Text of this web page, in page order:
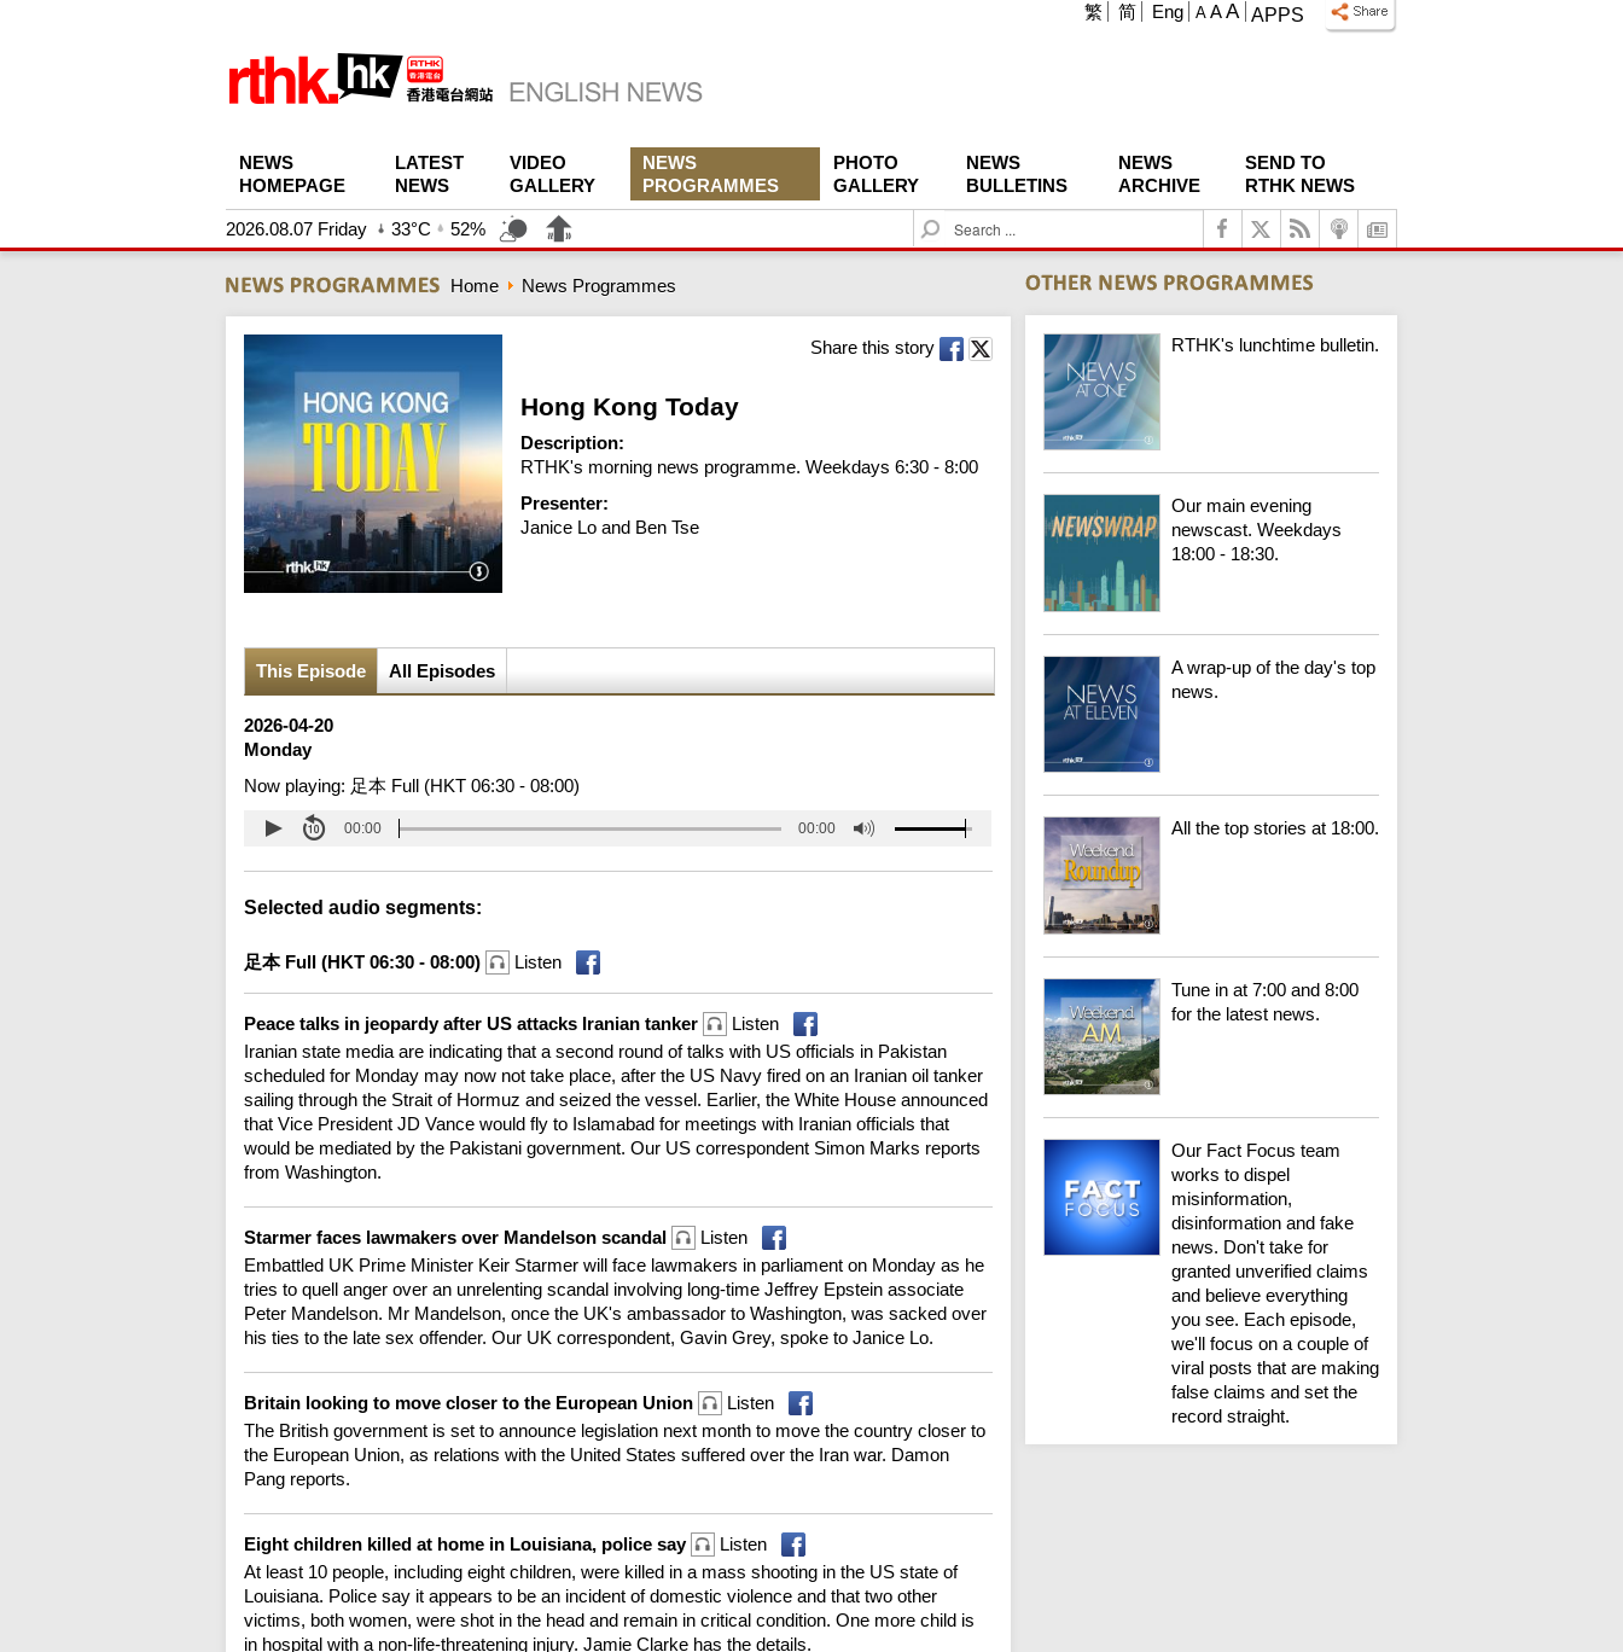
APPS
A A A
繁 简 Eng
NEWS
HOMEPAGE
LATEST
NEWS
VIDEO
GALLERY
NEWS
PROGRAMMES
PHOTO
GALLERY
NEWS
BULLETINS
NEWS
ARCHIVE
SEND TO
RTHK NEWS
2026.08.07 Friday 33°C 52%
S
e
c
h
Home News Programmes
Share this story
Hong Kong Today
Description:
RTHK's morning news programme. Weekdays 6:30 - 8:00
Presenter:
Janice Lo and Ben Tse
This Episode All Episodes
2026-04-20
Monday
Now playing: 足本 Full (HKT 06:30 - 08:00)
00:00 00:00
Selected audio segments:
足本 Full (HKT 06:30 - 08:00) Listen
Peace talks in jeopardy after US attacks Iranian tanker
Listen
Iranian state media are indicating that a second round of talks with US officials in Pakistan
scheduled for Monday may now not take place, after the US Navy fired on an Iranian oil tanker
sailing through the Strait of Hormuz and seized the vessel. Earlier, the White House announced
that Vice President JD Vance would fly to Islamabad for meetings with Iranian officials that
would be mediated by the Pakistani government. Our US correspondent Simon Marks reports
from Washington.
Starmer faces lawmakers over Mandelson scandal
Listen
Embattled UK Prime Minister Keir Starmer will face lawmakers in parliament on Monday as he
tries to quell anger over an unrelenting scandal involving long-time Jeffrey Epstein associate
Peter Mandelson. Mr Mandelson, once the UK's ambassador to Washington, was sacked over
his ties to the late sex offender. Our UK correspondent, Gavin Grey, spoke to Janice Lo.
Britain looking to move closer to the European Union
Listen
The British government is set to announce legislation next month to move the country closer to
the European Union, as relations with the United States suffered over the Iran war. Damon
Pang reports.
Eight children killed at home in Louisiana, police say
Listen
At least 10 people, including eight children, were killed in a mass shooting in the US state of
Louisiana. Police say it appears to be an incident of domestic violence and that two other
victims, both women, were shot in the head and remain in critical condition. One more child is
in hospital with a non-life-threatening injury. Jamie Clarke has the details.
RTHK's lunchtime bulletin.
Our main evening
newscast. Weekdays
18:00 - 18:30.
A wrap-up of the day's top
news.
All the top stories at 18:00.
Tune in at 7:00 and 8:00
for the latest news.
Our Fact Focus team
works to dispel
misinformation,
disinformation and fake
news. Don't take for
granted unverified claims
and believe everything
you see. Each episode,
we'll focus on a couple of
viral posts that are making
false claims and set the
record straight.